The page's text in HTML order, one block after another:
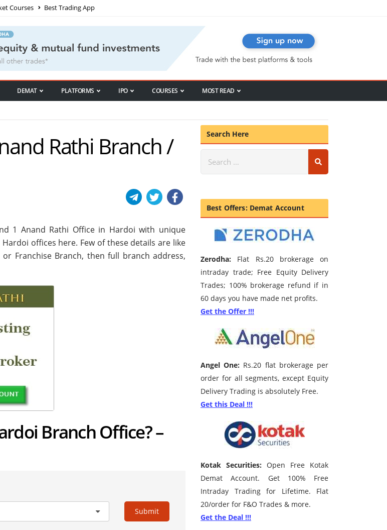
Courses Best Trading App
DEMAT PLATFORMS IPO COURSES MOST READ
Rathi Branch /
1 Anand Rathi Office in Hardoi with unique
offices here. Few of these details are like
Franchise Branch, then full branch address,
Branch Office? –
Submit
Search Here
Best Offers: Demat Account
Zerodha: Flat Rs.20 brokerage on
intraday trade; Free Equity Delivery
Trades; 100% brokerage refund if in
60 days you have made net profits.
Get the Offer !!!
Angel One: Rs.20 flat brokerage per
order for all segments, except Equity
Delivery Trading is absolutely Free.
Get this Deal !!!
Kotak Securities: Open Free Kotak
Demat Account. Get 100% Free
Intraday Trading for Lifetime. Flat
20/order for F&O Trades & more.
Get the Deal !!!